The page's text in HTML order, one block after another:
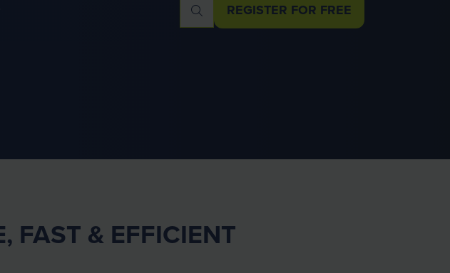
REGISTER FOR FREE
(OPENS
FAST & EFFICIENT